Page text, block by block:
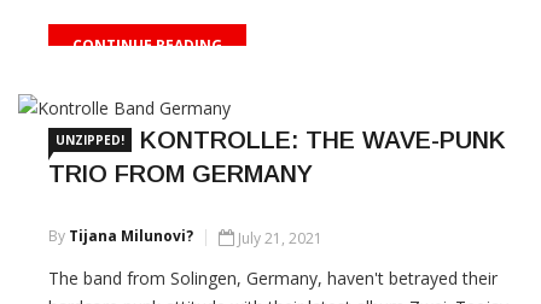
CONTINUE READING
UNZIPPED!
THIS IS KONTROLLE: THE WAVE-PUNK
TRIO FROM GERMANY
By Tijana Milunovi? July 21, 2021
The band from Solingen, Germany, haven't betrayed their